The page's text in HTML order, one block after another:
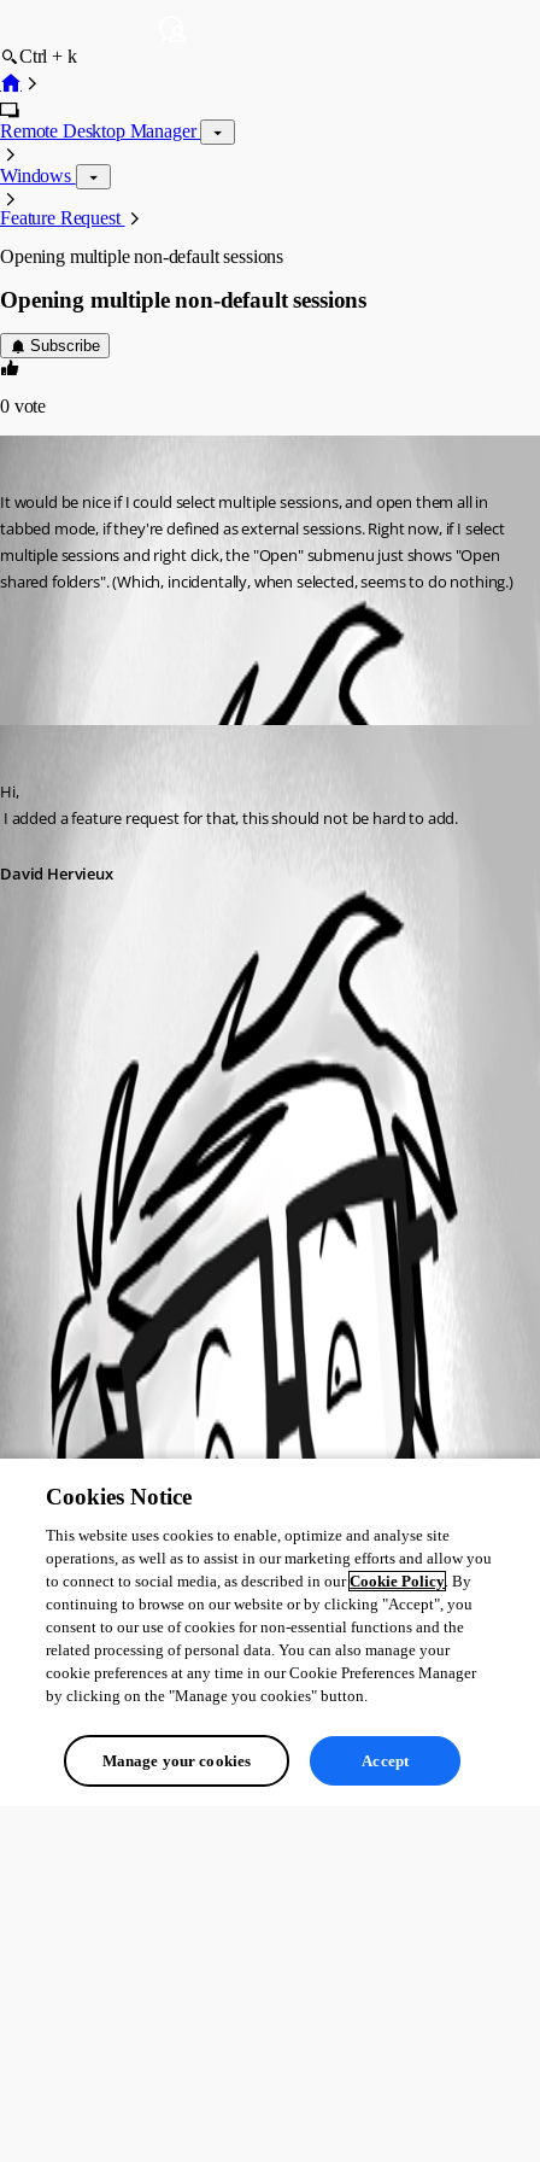
Ctrl + k
Remote Desktop Manager
Windows
Feature Request
Opening multiple non-default sessions
Opening multiple non-default sessions
Subscribe
0 vote
It would be nice if I could select multiple sessions, and open them all in
tabbed mode, if they're defined as external sessions. Right now, if I select
multiple sessions and right click, the "Open" submenu just shows "Open
shared folders". (Which, incidentally, when selected, seems to do nothing.)
Hi,
I added a feature request for that, this should not be hard to add.
David Hervieux
Cookies Notice
This website uses cookies to enable, optimize and analyse site
operations, as well as to assist in our marketing efforts and allow you
to connect to social media, as described in ourCookie Policy. By
continuing to browse on our website or by clicking "Accept", you
consent to our use of cookies for non-essential functions and the
related processing of personal data. You can also manage your
cookie preferences at any time in our Cookie Preferences Manager
by clicking on the "Manage you cookies" button.
Manage your cookies Accept